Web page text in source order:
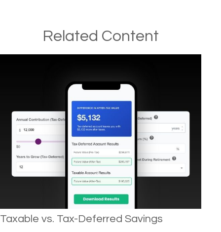
Related Content
Taxable vs. Tax-Deferred Savings